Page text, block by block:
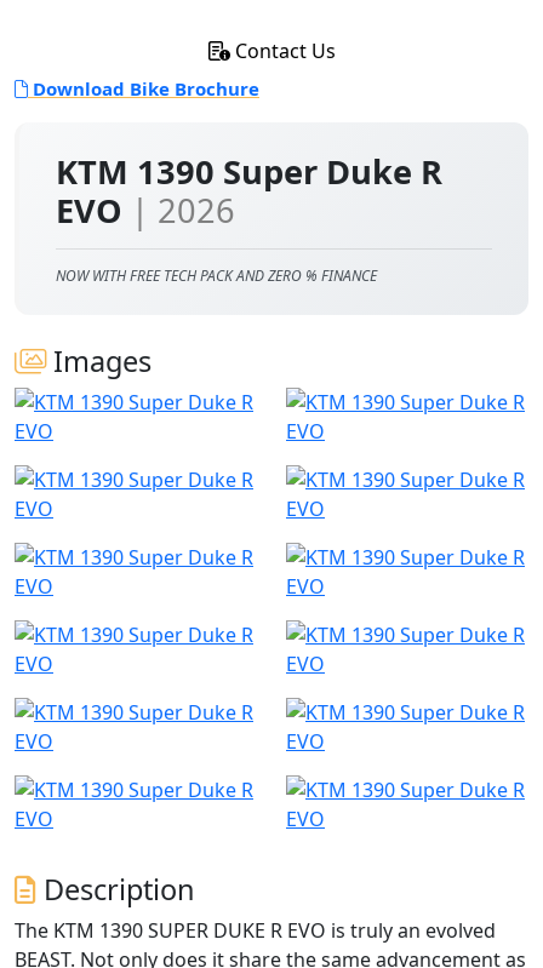
KTM 1390 Super Duke R
EVO | 2026
NOW WITH FREE TECH PACK AND ZERO % FINANCE
Images
Description
The KTM 1390 SUPER DUKE R EVO is truly an evolved
BEAST. Not only does it share the same advancement as
Contact Us
Download Bike Brochure